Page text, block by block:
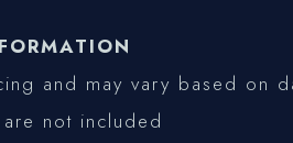
and may vary based on
not included